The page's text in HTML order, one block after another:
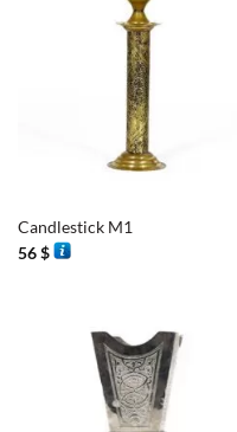
Candlestick M1
56$